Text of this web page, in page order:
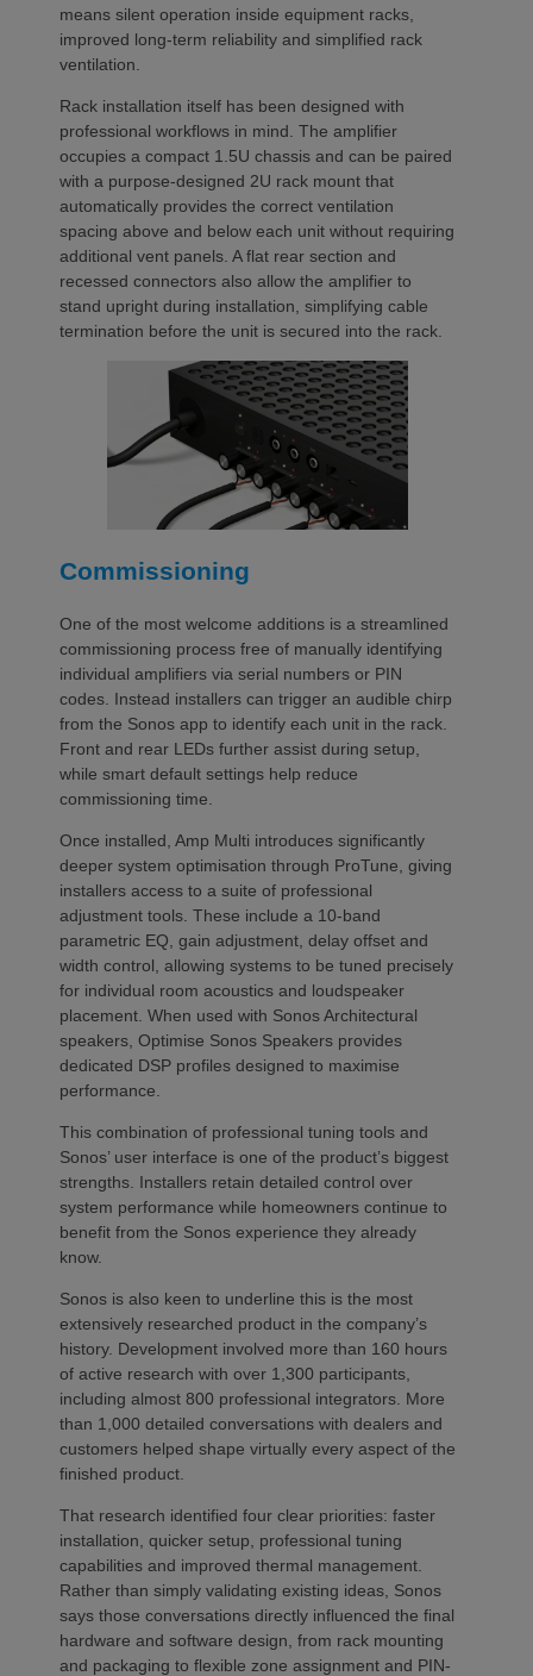
means silent operation inside equipment racks,
improved long-term reliability and simplified rack
ventilation.
Rack installation itself has been designed with
professional workflows in mind. The amplifier
occupies a compact 1.5U chassis and can be paired
with a purpose-designed 2U rack mount that
automatically provides the correct ventilation
spacing above and below each unit without requiring
additional vent panels. A flat rear section and
recessed connectors also allow the amplifier to
stand upright during installation, simplifying cable
termination before the unit is secured into the rack.
Commissioning
One of the most welcome additions is a streamlined
commissioning process free of manually identifying
individual amplifiers via serial numbers or PIN
codes. Instead installers can trigger an audible chirp
from the Sonos app to identify each unit in the rack.
Front and rear LEDs further assist during setup,
while smart default settings help reduce
commissioning time.
Once installed, Amp Multi introduces significantly
deeper system optimisation through ProTune, giving
installers access to a suite of professional
adjustment tools. These include a 10-band
parametric EQ, gain adjustment, delay offset and
width control, allowing systems to be tuned precisely
for individual room acoustics and loudspeaker
placement. When used with Sonos Architectural
speakers, Optimise Sonos Speakers provides
dedicated DSP profiles designed to maximise
performance.
This combination of professional tuning tools and
Sonos’ user interface is one of the product’s biggest
strengths. Installers retain detailed control over
system performance while homeowners continue to
benefit from the Sonos experience they already
know.
Sonos is also keen to underline this is the most
extensively researched product in the company’s
history. Development involved more than 160 hours
of active research with over 1,300 participants,
including almost 800 professional integrators. More
than 1,000 detailed conversations with dealers and
customers helped shape virtually every aspect of the
finished product.
That research identified four clear priorities: faster
installation, quicker setup, professional tuning
capabilities and improved thermal management.
Rather than simply validating existing ideas, Sonos
says those conversations directly influenced the final
hardware and software design, from rack mounting
and packaging to flexible zone assignment and PIN-